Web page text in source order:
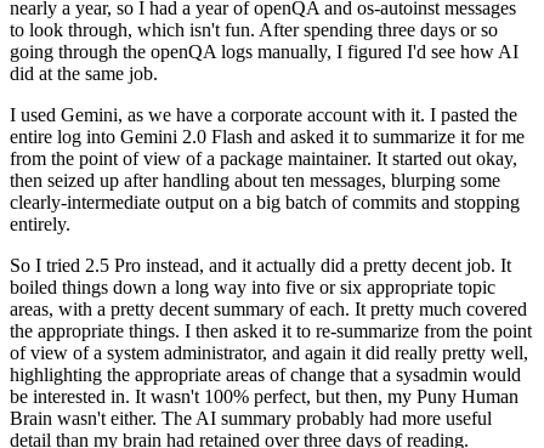
nearly a year, so I had a year of openQA and os-autoinst messages
to look through, which isn't fun. After spending three days or so
going through the openQA logs manually, I figured I'd see how AI
did at the same job.
I used Gemini, as we have a corporate account with it. I pasted the
entire log into Gemini 2.0 Flash and asked it to summarize it for me
from the point of view of a package maintainer. It started out okay,
then seized up after handling about ten messages, blurping some
clearly-intermediate output on a big batch of commits and stopping
entirely.
So I tried 2.5 Pro instead, and it actually did a pretty decent job. It
boiled things down a long way into five or six appropriate topic
areas, with a pretty decent summary of each. It pretty much covered
the appropriate things. I then asked it to re-summarize from the point
of view of a system administrator, and again it did really pretty well,
highlighting the appropriate areas of change that a sysadmin would
be interested in. It wasn't 100% perfect, but then, my Puny Human
Brain wasn't either. The AI summary probably had more useful
detail than my brain had retained over three days of reading.